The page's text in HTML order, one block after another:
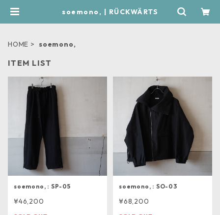
soemono, | RÜCKWÄRTS
HOME soemono,
ITEM LIST
soemono, : SP-05
¥46,200
soemono, : SO-03
¥68,200